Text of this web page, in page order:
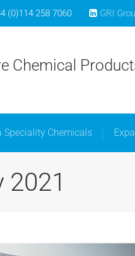
(0)114 258 7060 GRI
Chemical
Speciality Chemicals
Home About Us Libra
2021